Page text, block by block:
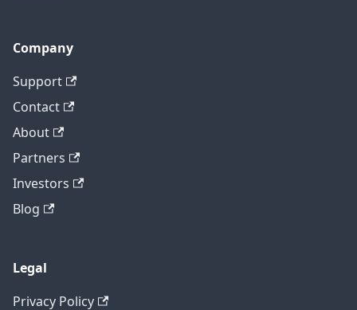
Company
Support
Contact
About
Partners
Investors
Blog
Legal
Privacy Policy